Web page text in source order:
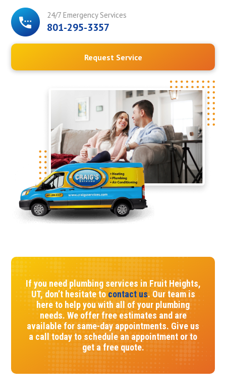
24/7 Emergency Services
801-295-3357
Request Service
If you need plumbing services in Fruit Heights,
UT, don’t hesitate to contact us. Our team is
here to help you with all of your plumbing
needs. We offer free estimates and are
available for same-day appointments. Give us
a call today to schedule an appointment or to
get a free quote.